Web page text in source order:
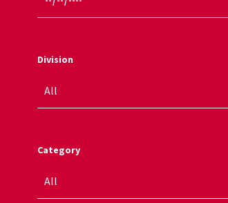
Division
Category